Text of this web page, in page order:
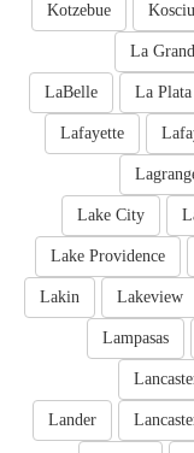
Kotzebue
La
La Plata
LaBelle
Lafayette
Lake City
Lake Providence
Lakeview
Lakin
Lampasas
Lander